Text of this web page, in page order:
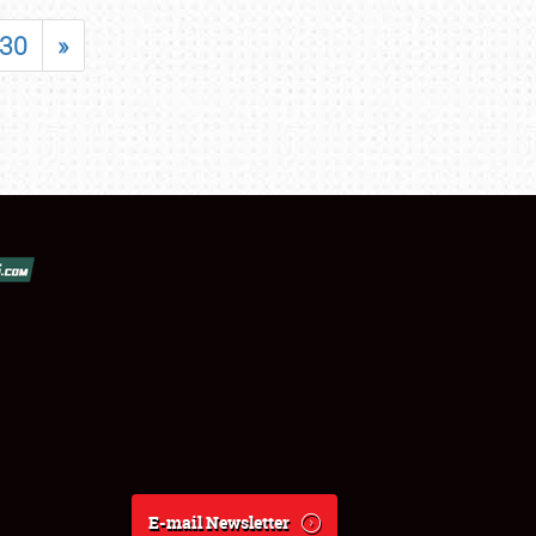
30 »
E-mail Newsletter